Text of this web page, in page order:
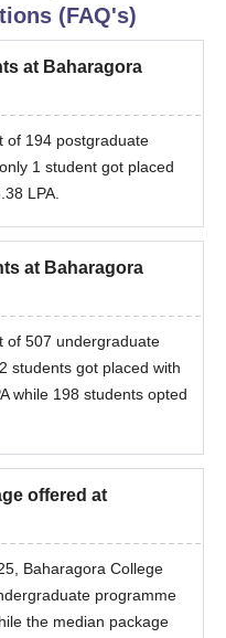
(FAQ's)
at Baharagora
of 194 postgraduate
1 student got placed
LPA.
at Baharagora
of 507 undergraduate
students got placed with
while 198 students opted
offered at
Baharagora College
programme
the median package